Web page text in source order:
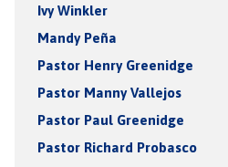
Ivy Winkler
Mandy Peña
Pastor Henry Greenidge
Pastor Manny Vallejos
Pastor Paul Greenidge
Pastor Richard Probasco